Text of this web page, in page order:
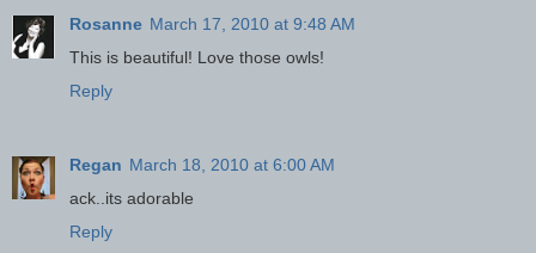
Rosanne March 17, 2010 at 9:48 AM
This is beautiful! Love those owls!
Reply
Regan March 18, 2010 at 6:00 AM
ack..its adorable
Reply